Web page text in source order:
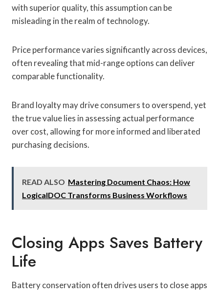
with superior quality, this assumption can be
misleading in the realm of technology.
Price performance varies significantly across devices,
often revealing that mid-range options can deliver
comparable functionality.
Brand loyalty may drive consumers to overspend, yet
the true value lies in assessing actual performance
over cost, allowing for more informed and liberated
purchasing decisions.
READ ALSO Mastering Document Chaos: How
LogicalDOC Transforms Business Workflows
Closing Apps Saves Battery
Life
Battery conservation often drives users to close apps